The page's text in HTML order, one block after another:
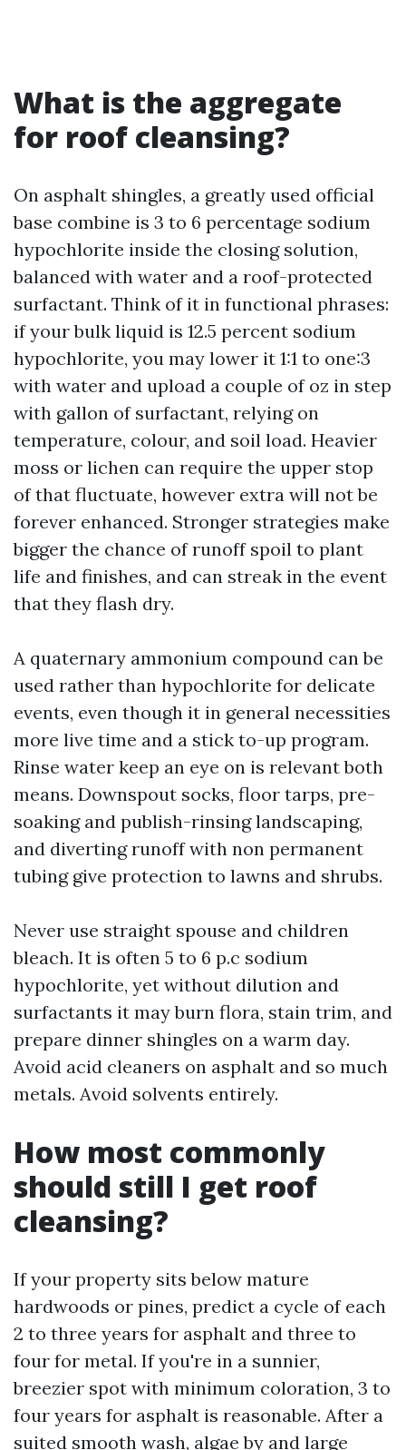
What is the aggregate
for roof cleansing?
On asphalt shingles, a greatly used official
base combine is 3 to 6 percentage sodium
hypochlorite inside the closing solution,
balanced with water and a roof-protected
surfactant. Think of it in functional phrases:
if your bulk liquid is 12.5 percent sodium
hypochlorite, you may lower it 1:1 to one:3
with water and upload a couple of oz in step
with gallon of surfactant, relying on
temperature, colour, and soil load. Heavier
moss or lichen can require the upper stop
of that fluctuate, however extra will not be
forever enhanced. Stronger strategies make
bigger the chance of runoff spoil to plant
life and finishes, and can streak in the event
that they flash dry.
A quaternary ammonium compound can be
used rather than hypochlorite for delicate
events, even though it in general necessities
more live time and a stick to-up program.
Rinse water keep an eye on is relevant both
means. Downspout socks, floor tarps, pre-
soaking and publish-rinsing landscaping,
and diverting runoff with non permanent
tubing give protection to lawns and shrubs.
Never use straight spouse and children
bleach. It is often 5 to 6 p.c sodium
hypochlorite, yet without dilution and
surfactants it may burn flora, stain trim, and
prepare dinner shingles on a warm day.
Avoid acid cleaners on asphalt and so much
metals. Avoid solvents entirely.
How most commonly
should still I get roof
cleansing?
If your property sits below mature
hardwoods or pines, predict a cycle of each
2 to three years for asphalt and three to
four for metal. If you're in a sunnier,
breezier spot with minimum coloration, 3 to
four years for asphalt is reasonable. After a
suited smooth wash, algae by and large